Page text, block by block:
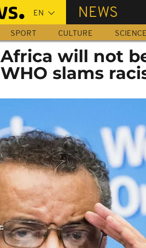
NEWS
SPORT CULTURE
Africa will not
WHO slams